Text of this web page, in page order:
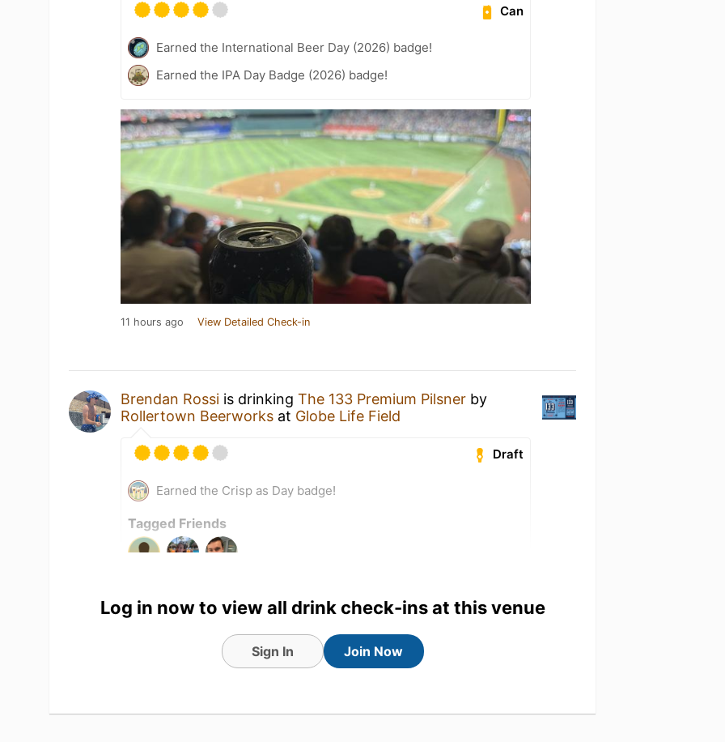
Can
Earned the International Beer Day (2026) badge!
Earned the IPA Day Badge (2026) badge!
11 hours ago View Detailed Check-in
Brendan Rossi is drinkingThe 133 Premium Pilsner by
Rollertown Beerworks at Globe Life Field
Draft
Earned the Crisp as Day badge!
Tagged Friends
Log in now to view all drink check-ins at this venue
Sign In Join Now